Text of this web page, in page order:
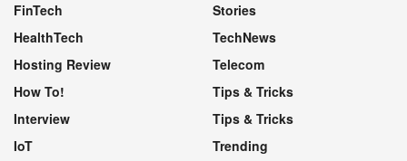
FinTech
HealthTech
Hosting Review
How To!
Interview
IoT
Stories
TechNews
Telecom
Tips & Tricks
Tips & Tricks
Trending